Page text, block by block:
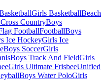
Girls BasketballBeach
CountryBoys
FootballFootballBoys
Ice HockeyGirls Ice
Boys SoccerGirls
Boys Track And FieldGirls
Girls Ultimate FrisbeeUnified
Boys Water PoloGirls